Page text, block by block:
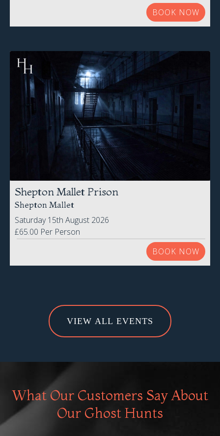
BOOK NOW
Shepton Mallet Prison
Shepton Mallet
Saturday 15th August 2026
£65.00 Per Person
BOOK NOW
VIEW ALL EVENTS
What Our Customers Say About
Our Ghost Hunts